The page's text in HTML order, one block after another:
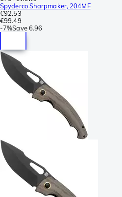
Spyderco Sharpmaker, 204MF
€92.53
€99.49
-7%Save 6.96